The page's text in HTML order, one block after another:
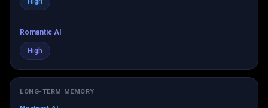
Romantic AI
High
LONG-TERM MEMORY